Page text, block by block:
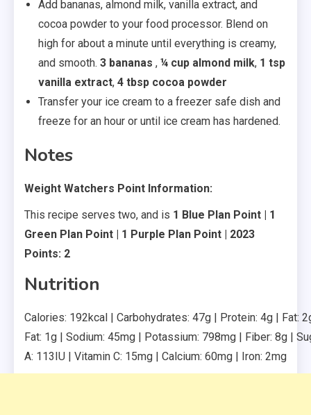
Add bananas, almond milk, vanilla extract, and
cocoa powder to your food processor. Blend on
high for about a minute until everything is creamy,
and smooth. 3 bananas , ¼ cup almond milk, 1 tsp
vanilla extract, 4 tbsp cocoa powder
Transfer your ice cream to a freezer safe dish and
freeze for an hour or until ice cream has hardened.
Notes
Weight Watchers Point Information:
This recipe serves two, and is 1 Blue Plan Point | 1
Green Plan Point | 1 Purple Plan Point | 2023
Points: 2
Nutrition
Calories: 192kcal | Carbohydrates: 47g | Protein: 4g | Fat:
Fat: 1g | Sodium: 45mg | Potassium: 798mg | Fiber: 8g |
A: 113IU | Vitamin C: 15mg | Calcium: 60mg | Iron: 2mg